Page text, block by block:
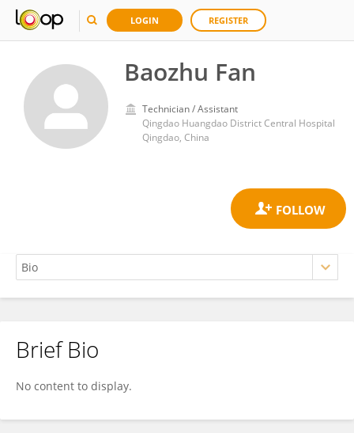
LOGIN REGISTER
Baozhu Fan
Technician / Assistant
Qingdao Huangdao District Central Hospital
Qingdao, China
Baozhu Fan
Brief Bio
No content to display.